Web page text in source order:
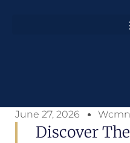
June 27, 2026
Discover